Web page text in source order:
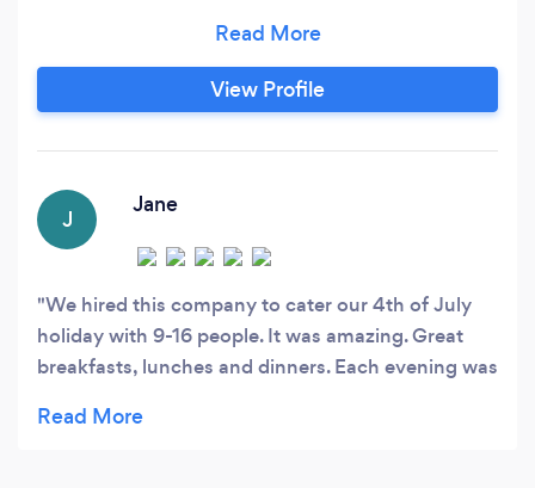
can have a personal chef cooking for you and
your guests while providing a tables cape and
fine dining service!
View Profile
J
Jane
We hired this company to cater our 4th of July
holiday with 9-16 people. It was amazing. Great
breakfasts, lunches and dinners. Each evening was
served. We experienced Mexican, Mediterranean,